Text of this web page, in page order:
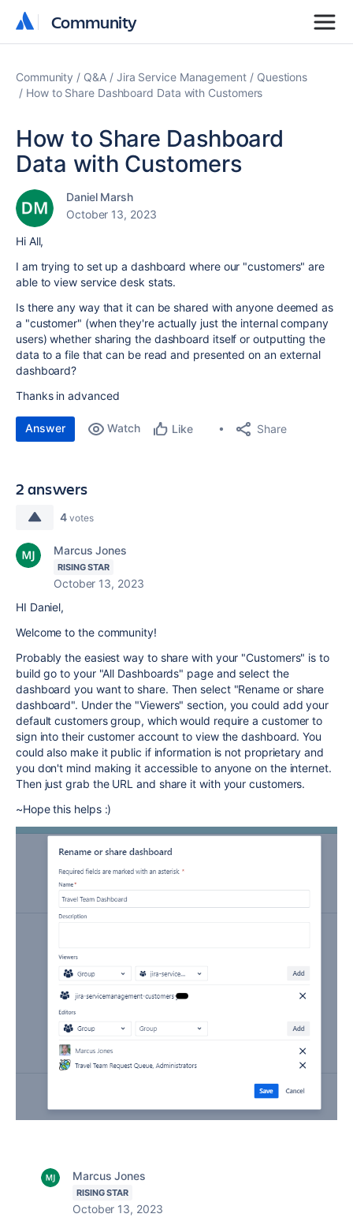
Community
Community
Community Q&A Jira Service Management
Questions
How to Share Dashboard Data with Customers
How to Share Dashboard
Data with Customers
Daniel Marsh
October 13, 2023
Hi All,
I am trying to set up a dashboard where our "customers" are
able to view service desk stats.
Is there any way that it can be shared with anyone deemed as
a "customer" (when they're actually just the internal company
users) whether sharing the dashboard itself or outputting the
data to a file that can be read and presented on an external
dashboard?
Thanks in advanced
Answer Watch Like Share
2 answers
4 votes
Marcus Jones
RISING STAR
October 13, 2023
HI Daniel,
Welcome to the community!
Probably the easiest way to share with your "Customers" is to
build go to your "All Dashboards" page and select the
dashboard you want to share. Then select "Rename or share
dashboard". Under the "Viewers" section, you could add your
default customers group, which would require a customer to
sign into their customer account to view the dashboard. You
could also make it public if information is not proprietary and
you don't mind making it accessible to anyone on the internet.
Then just grab the URL and share it with your customers.
~Hope this helps :)
Marcus Jones
RISING STAR
October 13, 2023